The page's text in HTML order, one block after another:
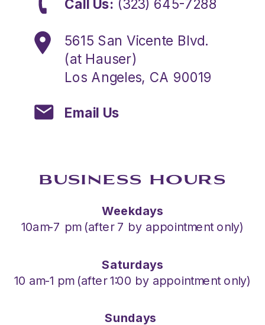
BUSINESS HOURS
Call Us: (323) 645-7288
Weekdays
10am-7 pm (after 7 by appointment only)
Saturdays
10 am-1 pm (after 1:00 by appointment only)
Email Us
5615 San Vicente Blvd.
(at Hauser)
Los Angeles, CA 90019
Sundays